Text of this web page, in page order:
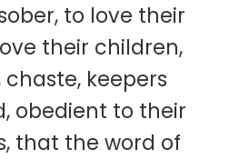
to love their
their children,
keepers
obedient to their
that the word of